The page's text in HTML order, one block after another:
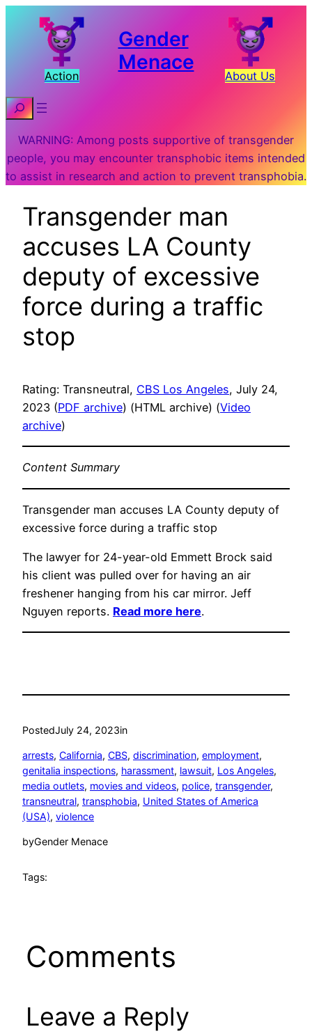
Action
Gender
Menace
About Us
Search
WARNING: Among posts supportive of transgender
people, you may encounter transphobic items intended
to assist in research and action to prevent transphobia.
Transgender man
accuses LA County
deputy of excessive
force during a traffic
stop
Rating: Transneutral, CBS Los Angeles, July 24,
2023 (PDF archive) (HTML archive) (Video
archive)
Content Summary
Transgender man accuses LA County deputy of
excessive force during a traffic stop
The lawyer for 24-year-old Emmett Brock said
his client was pulled over for having an air
freshener hanging from his car mirror. Jeff
Nguyen reports. Read more here.
PostedJuly 24, 2023in
arrests, California, CBS, discrimination, employment
genitalia inspections, harassment, lawsuit, Los Angeles
media outlets, movies and videos, police, transgender
transneutral, transphobia, United States of America
(USA), violence
byGender Menace
Tags:
Comments
Leave a Reply